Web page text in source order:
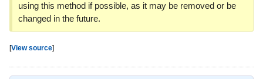
using this method if possible, as it may be removed or be
changed in the future.
[View source]